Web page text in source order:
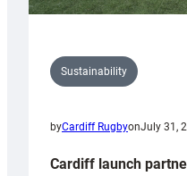
Sustainability
byCardiff RugbyonJuly 31,
Cardiff launch